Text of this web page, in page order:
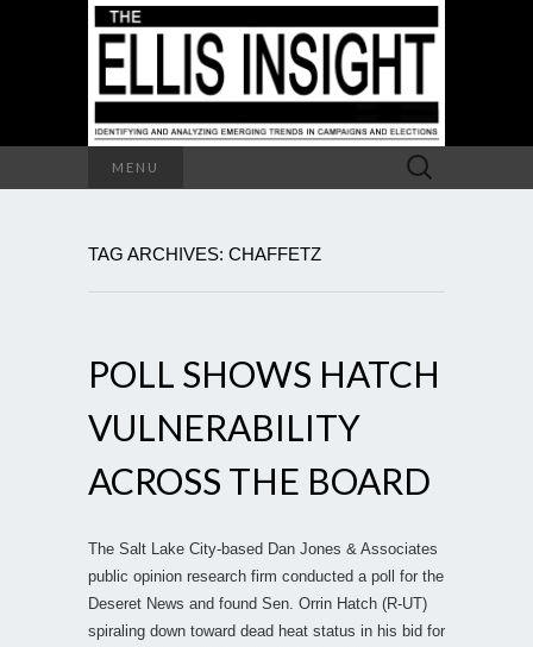
MENU
Search
for:
TAG ARCHIVES: CHAFFETZ
POLL SHOWS HATCH
VULNERABILITY
ACROSS THE BOARD
The Salt Lake City-based Dan Jones & Associates
public opinion research firm conducted a poll for the
Deseret News and found Sen. Orrin Hatch (R-UT)
spiraling down toward dead heat status in his bid for